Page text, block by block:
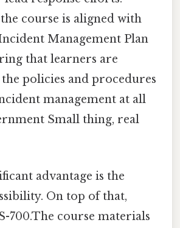
course is aligned with
Management Plan
that learners are
policies and procedures
management at all
Small thing, real
advantage is the
On top of that,
700.The course materials